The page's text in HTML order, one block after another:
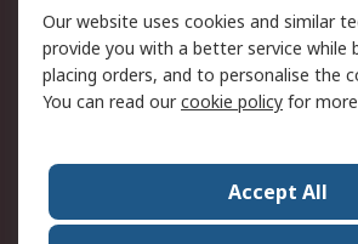
Terms and Conditions
of Sale
About RS
Press
World Wide
Our website uses cookies and similar
provide you with a better service while
placing orders, and to personalise the
You can read ourcookie policy for
Accept All